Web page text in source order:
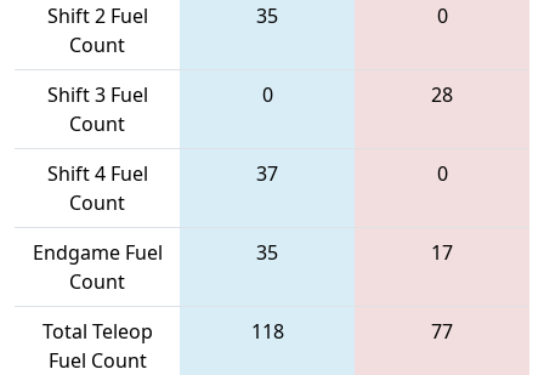
Shift 2 Fuel
Count
35 0
Shift 3 Fuel
Count
0 28
Shift 4 Fuel
Count
37 0
Endgame Fuel
Count
35 17
Total Teleop
Fuel Count
118 77